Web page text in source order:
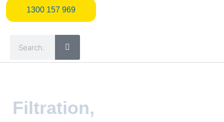
1300 157 969
1300 157 969
Filtration,